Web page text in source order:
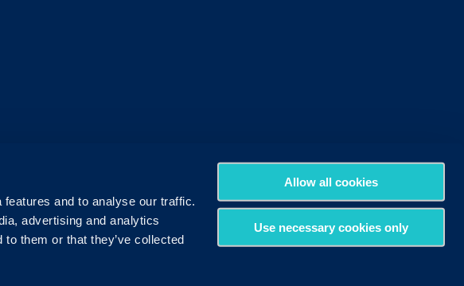
and to analyse our traffic.
advertising and analytics
them or that they’ve collected
Allow all cookies
Use necessary cookies only